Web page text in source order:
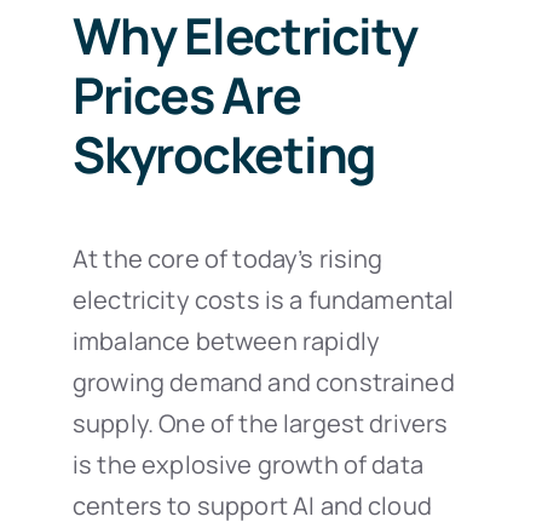
Why Electricity
Prices Are
Skyrocketing
At the core of today’s rising
electricity costs is a fundamental
imbalance between rapidly
growing demand and constrained
supply. One of the largest drivers
is the explosive growth of data
centers to support AI and cloud